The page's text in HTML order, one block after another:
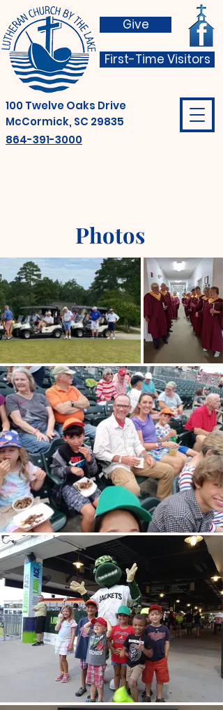
Give
100 Twelve Oaks Drive
McCormick, SC 29835
864-391-3000
First-Time Visitors
Photos